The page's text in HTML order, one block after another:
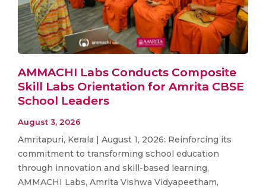
AMMACHI Labs Conducts Composite
Skill Labs Orientation for Amrita CBSE
School Leaders
August 3, 2026
Amritapuri, Kerala | August 1, 2026: Reinforcing its
commitment to transforming school education
through innovation and skill-based learning,
AMMACHI Labs, Amrita Vishwa Vidyapeetham,